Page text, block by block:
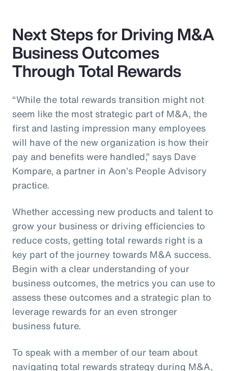
Next Steps for Driving M&A
Business Outcomes
Through Total Rewards
“While the total rewards transition might not
seem like the most strategic part of M&A, the
first and lasting impression many employees
will have of the new organization is how their
pay and benefits were handled,” says Dave
Kompare, a partner in Aon’s People Advisory
practice.
Whether accessing new products and talent to
grow your business or driving efficiencies to
reduce costs, getting total rewards right is a
key part of the journey towards M&A success.
Begin with a clear understanding of your
business outcomes, the metrics you can use to
assess these outcomes and a strategic plan to
leverage rewards for an even stronger
business future.
To speak with a member of our team about
navigating total rewards strategy during M&A,